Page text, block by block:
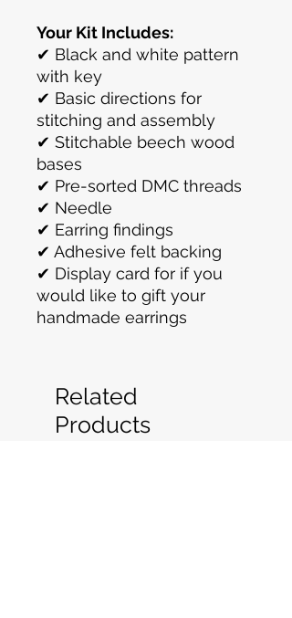
Your Kit Includes:
✔ Black and white pattern
with key
✔ Basic directions for
stitching and assembly
✔ Stitchable beech wood
bases
✔ Pre-sorted DMC threads
✔ Needle
✔ Earring findings
✔ Adhesive felt backing
✔ Display card for if you
would like to gift your
handmade earrings
Related
Products